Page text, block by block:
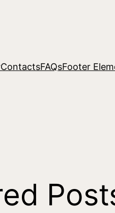
ContactsFAQsFooter